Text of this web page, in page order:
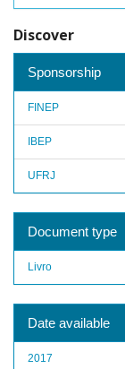
Discover
Sponsorship
FINEP
IBEP
UFRJ
Document type
Livro
Date available
2017